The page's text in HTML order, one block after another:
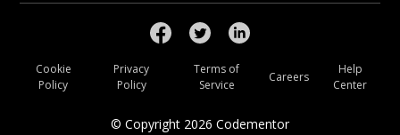
© Copyright 2026 Codementor
Cookie
Policy
Privacy
Policy
Terms of
Service
Careers
Help
Center